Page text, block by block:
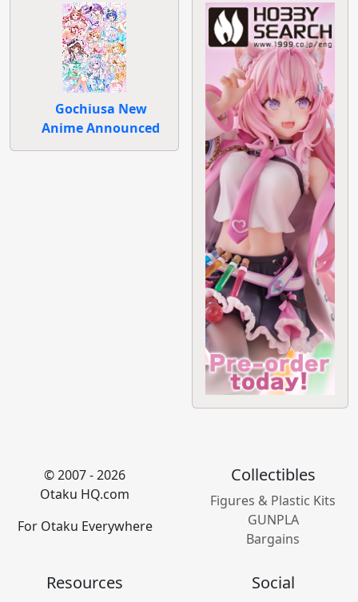
Gochiusa New
Anime Announced
© 2007 - 2026
Otaku HQ.com
For Otaku Everywhere
Collectibles
Figures & Plastic Kits
GUNPLA
Bargains
Resources Social